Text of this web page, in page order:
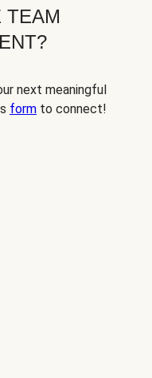
next meaningful
form to connect!